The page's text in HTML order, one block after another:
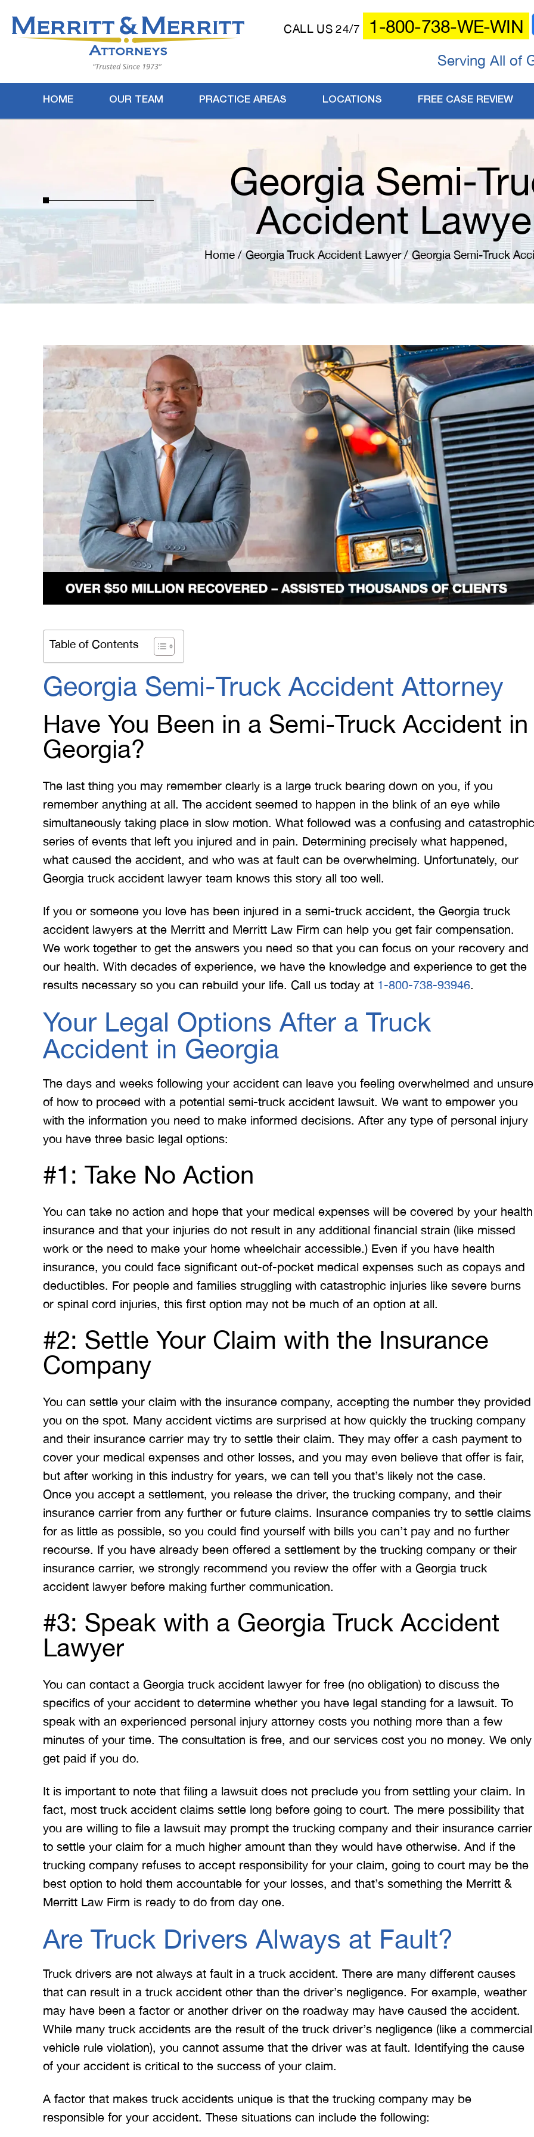
CALL US 24/7 1-800-738-WE-WIN
Serving All of
HOME OUR TEAM PRACTICE AREAS LOCATIONS FREE CASE REVIEW
Georgia Semi-
Accident
Home / Georgia Truck Accident Lawyer / Georgia Semi-Truck
Table of Contents
Georgia Semi-Truck Accident Attorney
Have You Been in a Semi-Truck Accident in
Georgia?
The last thing you may remember clearly is a large truck bearing down on you, if you
remember anything at all. The accident seemed to happen in the blink of an eye while
simultaneously taking place in slow motion. What followed was a confusing and catastrophic
series of events that left you injured and in pain. Determining precisely what happened,
what caused the accident, and who was at fault can be overwhelming. Unfortunately, our
Georgia truck accident lawyer team knows this story all too well.
If you or someone you love has been injured in a semi-truck accident, the Georgia truck
accident lawyers at the Merritt and Merritt Law Firm can help you get fair compensation.
We work together to get the answers you need so that you can focus on your recovery and
our health. With decades of experience, we have the knowledge and experience to get the
results necessary so you can rebuild your life. Call us today at 1-800-738-93946.
Your Legal Options After a Truck
Accident in Georgia
The days and weeks following your accident can leave you feeling overwhelmed and unsure
of how to proceed with a potential semi-truck accident lawsuit. We want to empower you
with the information you need to make informed decisions. After any type of personal injury
you have three basic legal options:
#1: Take No Action
You can take no action and hope that your medical expenses will be covered by your health
insurance and that your injuries do not result in any additional financial strain (like missed
work or the need to make your home wheelchair accessible.) Even if you have health
insurance, you could face significant out-of-pocket medical expenses such as copays and
deductibles. For people and families struggling with catastrophic injuries like severe burns
or spinal cord injuries, this first option may not be much of an option at all.
#2: Settle Your Claim with the Insurance
Company
You can settle your claim with the insurance company, accepting the number they provided
you on the spot. Many accident victims are surprised at how quickly the trucking company
and their insurance carrier may try to settle their claim. They may offer a cash payment to
cover your medical expenses and other losses, and you may even believe that offer is fair,
but after working in this industry for years, we can tell you that’s likely not the case.
Once you accept a settlement, you release the driver, the trucking company, and their
insurance carrier from any further or future claims. Insurance companies try to settle claims
for as little as possible, so you could find yourself with bills you can’t pay and no further
recourse. If you have already been offered a settlement by the trucking company or their
insurance carrier, we strongly recommend you review the offer with a Georgia truck
accident lawyer before making further communication.
#3: Speak with a Georgia Truck Accident
Lawyer
You can contact a Georgia truck accident lawyer for free (no obligation) to discuss the
specifics of your accident to determine whether you have legal standing for a lawsuit. To
speak with an experienced personal injury attorney costs you nothing more than a few
minutes of your time. The consultation is free, and our services cost you no money. We only
get paid if you do.
It is important to note that filing a lawsuit does not preclude you from settling your claim. In
fact, most truck accident claims settle long before going to court. The mere possibility that
you are willing to file a lawsuit may prompt the trucking company and their insurance carrier
to settle your claim for a much higher amount than they would have otherwise. And if the
trucking company refuses to accept responsibility for your claim, going to court may be the
best option to hold them accountable for your losses, and that’s something the Merritt &
Merritt Law Firm is ready to do from day one.
Are Truck Drivers Always at Fault?
Truck drivers are not always at fault in a truck accident. There are many different causes
that can result in a truck accident other than the driver’s negligence. For example, weather
may have been a factor or another driver on the roadway may have caused the accident.
While many truck accidents are the result of the truck driver’s negligence (like a commercial
vehicle rule violation), you cannot assume that the driver was at fault. Identifying the cause
of your accident is critical to the success of your claim.
A factor that makes truck accidents unique is that the trucking company may be
responsible for your accident. These situations can include the following:
Law
what we
I give
5 stars.
A special thank you to Mr.
Merritt, and the whole team
for treating me right and
keeping me notified on
everything that was going on
with the case. I would love to
work with you…
BRYANT F
I would like to thank the
Merritt and Merritt Law Firm
for doing an outstanding job!
We dealt with a lot of
attorneys in Atlanta and
none were able to get the job
done. Merritt…
T. HILL
I was hit from behind
interstate and there
my head pretty hard
steering wheel and
severe back pain.
attorney made
NIKKI T